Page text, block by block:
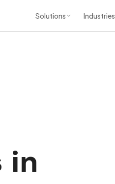
Solutions Industries
in